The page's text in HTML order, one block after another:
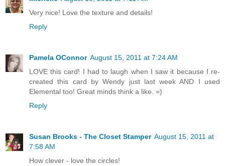
Very nice! Love the texture and details!
Reply
Pamela OConnor August 15, 2011 at 7:24 AM
LOVE this card! I had to laugh when I saw it because I re-
created this card by Wendy just last week AND I used
Elemental too! Great minds think a like. =)
Reply
Susan Brooks - The Closet Stamper August 15, 2011 at
7:58 AM
How clever - love the circles!